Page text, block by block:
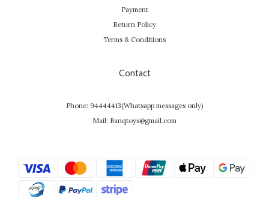
Payment
Return Policy
Terms & Conditions
Contact
Phone: 94444413(Whatsapp messages only)
Mail: Banqtoys@gmail.com